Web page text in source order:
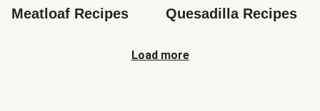
Meatloaf Recipes Quesadilla Recipes
Load more